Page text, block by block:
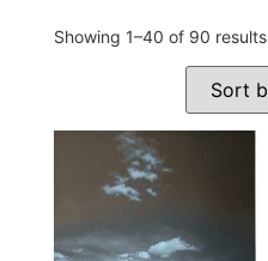
Showing 1–40 of 90 results